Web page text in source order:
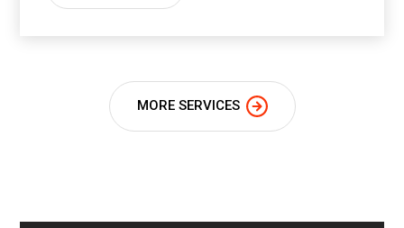
MORE SERVICES